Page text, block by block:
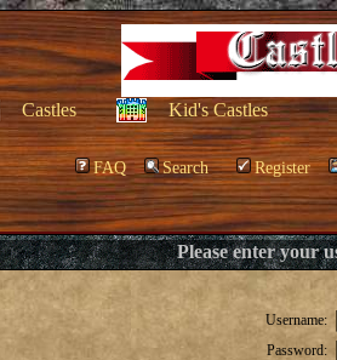
Castles Kid's Castles
FAQ Search Register
Please enter your
Username:
Password: